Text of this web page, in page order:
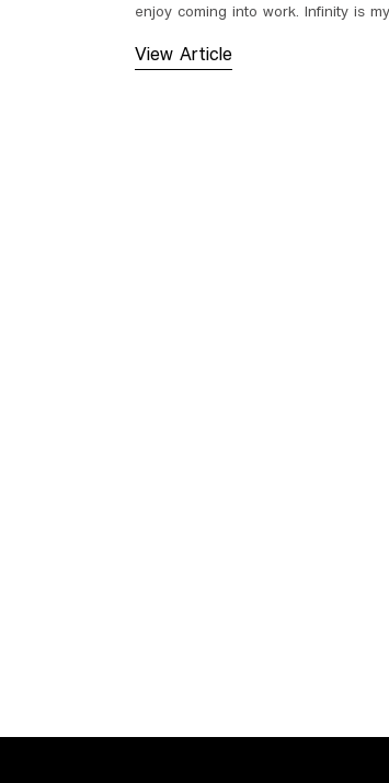
enjoy coming into work. Infinity is
View Article